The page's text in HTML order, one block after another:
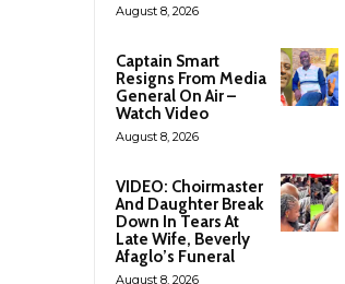
August 8, 2026
Captain Smart
Resigns From Media
General On Air –
Watch Video
August 8, 2026
VIDEO: Choirmaster
And Daughter Break
Down In Tears At
Late Wife, Beverly
Afaglo’s Funeral
August 8, 2026